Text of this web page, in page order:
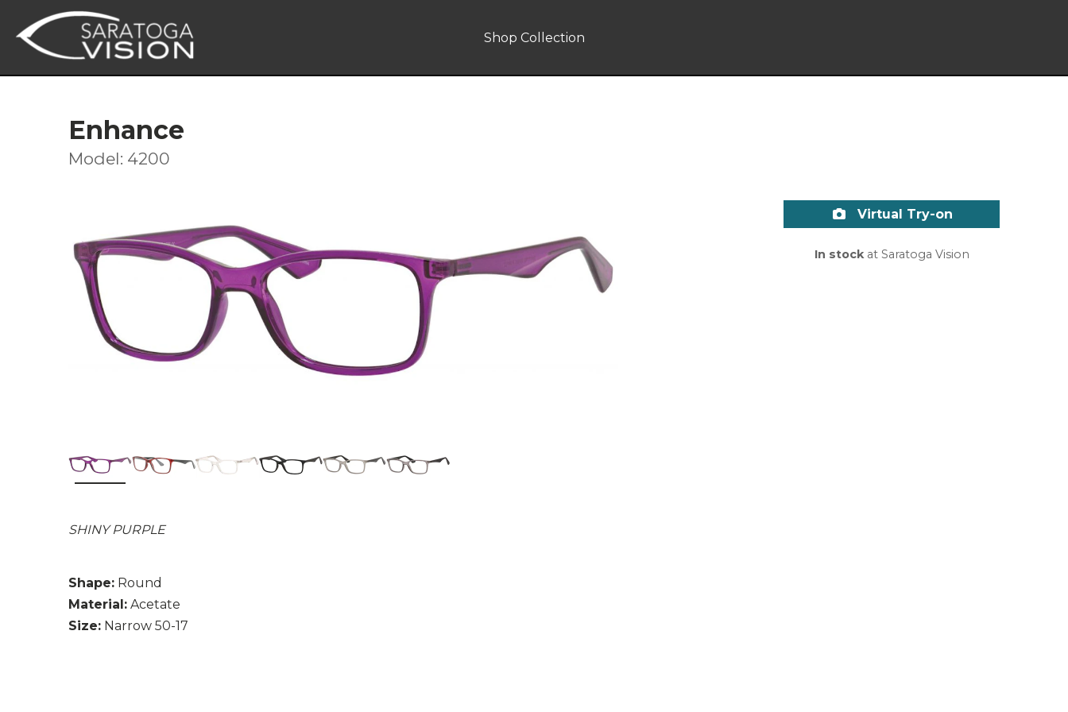
Shop Collection
Enhance
Model: 4200
SHINY PURPLE
Shape: Round
Material: Acetate
Size: Narrow 50-17
Virtual Try-on
In stockat Saratoga Vision